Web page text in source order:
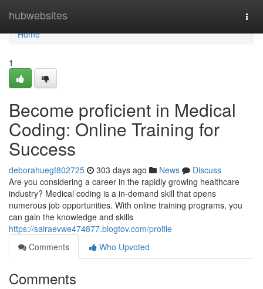
hubwebsites
Home
Home
1
Become proficient in Medical
Coding: Online Training for
Success
deborahuegf802725 303 days ago News
Discuss
Are you considering a career in the rapidly growing healthcare
industry? Medical coding is a in-demand skill that opens
numerous job opportunities. With online training programs, you
can gain the knowledge and skills
https://sairaevwe474877.blogtov.com/profile
Comments
Who Upvoted
Comments